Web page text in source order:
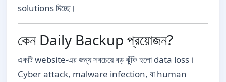
solutions দিচ্ছে।
কেন Daily Backup প্রয়োজন?
একটি website-এর জন্য সবচেয়ে বড় ঝুঁকি হলো data loss।
Cyber attack, malware infection, বা human